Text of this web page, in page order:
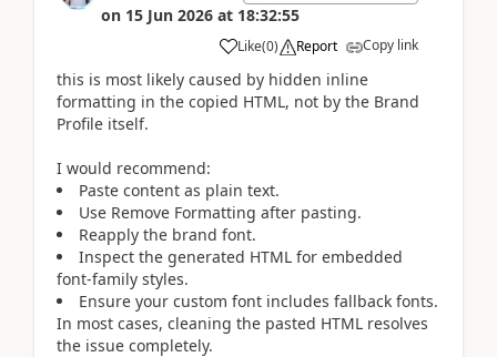
on 15 Jun 2026 at 18:32:55
Like(0) Report Copy link
this is most likely caused by hidden inline
formatting in the copied HTML, not by the Brand
Profile itself.
I would recommend:
Paste content as plain text.
Use Remove Formatting after pasting.
Reapply the brand font.
Inspect the generated HTML for embedded
font-family styles.
Ensure your custom font includes fallback fonts.
In most cases, cleaning the pasted HTML resolves
the issue completely.